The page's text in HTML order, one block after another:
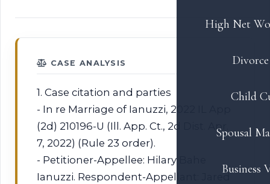
High Net
Child
Spousal
Business
CASE ANALYSIS
1. Case citation and parties
- In re Marriage of Ianuzzi, 2022 IL App
(2d) 210196-U (Ill. App. Ct., 2d Dist. Apr.
7, 2022) (Rule 23 order).
- Petitioner-Appellee: Hilary Bahe
Ianuzzi. Respondent-Appellant: Jared